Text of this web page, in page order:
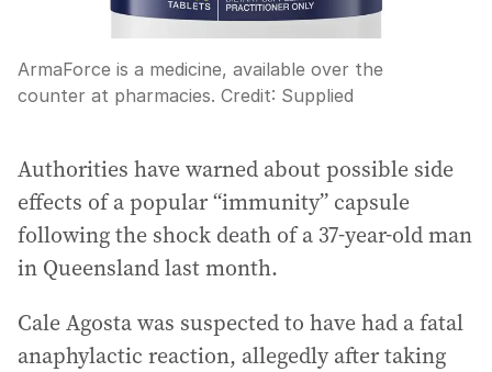
ArmaForce is a medicine, available over the
counter at pharmacies. Credit: Supplied
Authorities have warned about possible side
effects of a popular “immunity” capsule
following the shock death of a 37-year-old man
in Queensland last month.
Cale Agosta was suspected to have had a fatal
anaphylactic reaction, allegedly after taking